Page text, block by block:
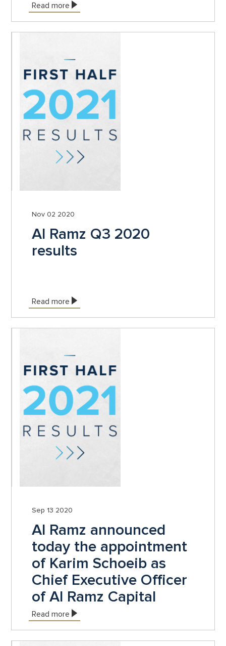
Read more
Nov 02 2020
Al Ramz Q3 2020
results
Read more
Sep 13 2020
Al Ramz announced
today the appointment
of Karim Schoeib as
Chief Executive Officer
of Al Ramz Capital
Read more